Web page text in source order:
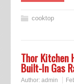
cooktop
Thor Kitchen
Built-In Gas
Author: admin